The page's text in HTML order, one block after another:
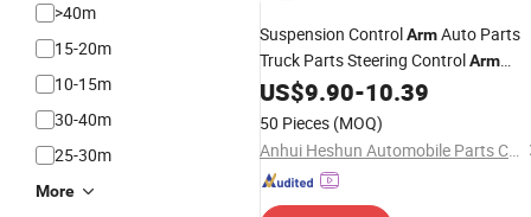
>40m
15-20m
10-15m
30-40m
25-30m
More
Suspension ControlArmAuto Parts
Truck Parts Steering ControlArm
Wholesale Control ArmBush
Accessroy High Quality Rack End
48068-87405 48069-87405
US$9.90-10.39
50 Pieces (MOQ)
Anhui Heshun Automobile Parts Co., Ltd.